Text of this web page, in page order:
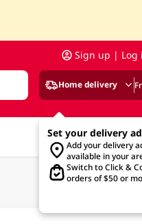
Sign up | Log
Home delivery
Set your delivery
Add your delivery
available in your
Switch to Click &
orders of $50 or